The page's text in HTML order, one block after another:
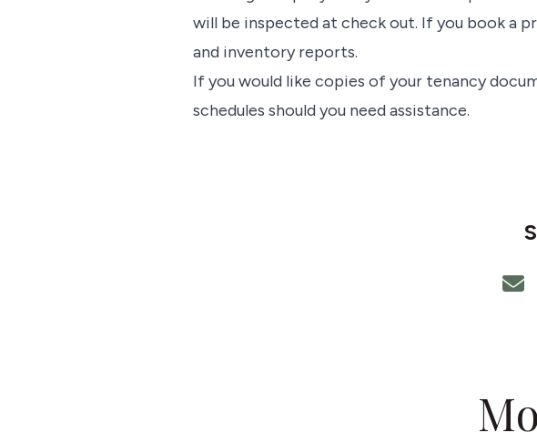
will be inspected at check out. If you book a
and inventory reports.
If you would like copies of your tenancy
schedules should you need assistance.